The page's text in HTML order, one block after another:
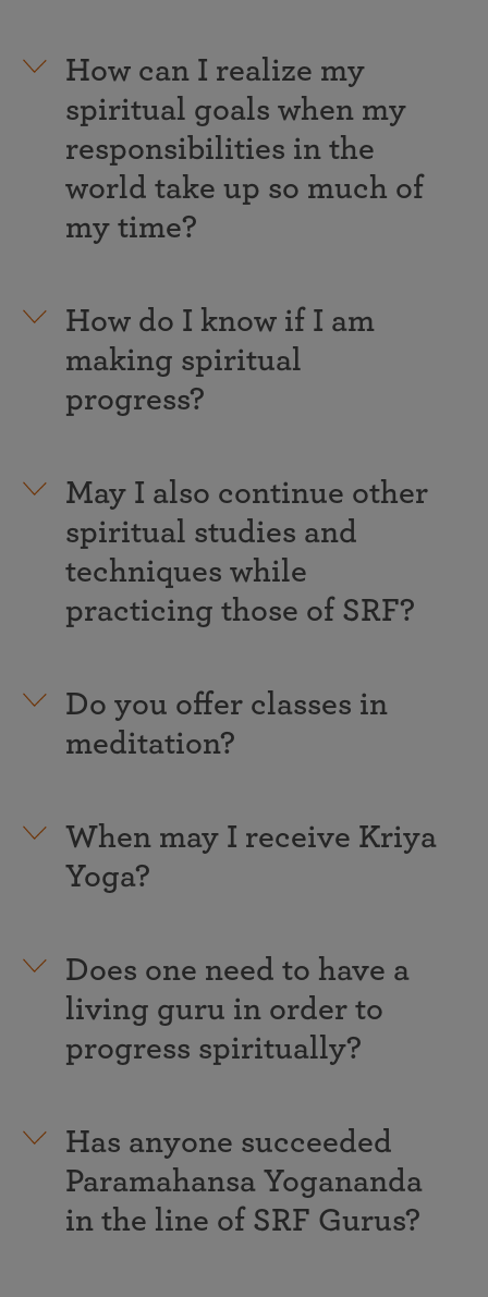
How can I realize my
spiritual goals when my
responsibilities in the
world take up so much of
my time?
How do I know if I am
making spiritual
progress?
May I also continue other
spiritual studies and
techniques while
practicing those of SRF?
Do you offer classes in
meditation?
When may I receive Kriya
Yoga?
Does one need to have a
living guru in order to
progress spiritually?
Has anyone succeeded
Paramahansa Yogananda
in the line of SRF Gurus?